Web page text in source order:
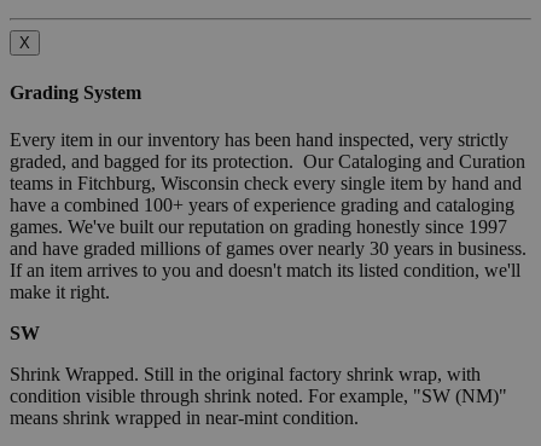
X
Grading System
Every item in our inventory has been hand inspected, very strictly
graded, and bagged for its protection. Our Cataloging and Curation
teams in Fitchburg, Wisconsin check every single item by hand and
have a combined 100+ years of experience grading and cataloging
games. We've built our reputation on grading honestly since 1997
and have graded millions of games over nearly 30 years in business.
If an item arrives to you and doesn't match its listed condition, we'll
make it right.
SW
Shrink Wrapped. Still in the original factory shrink wrap, with
condition visible through shrink noted. For example, "SW (NM)"
means shrink wrapped in near-mint condition.